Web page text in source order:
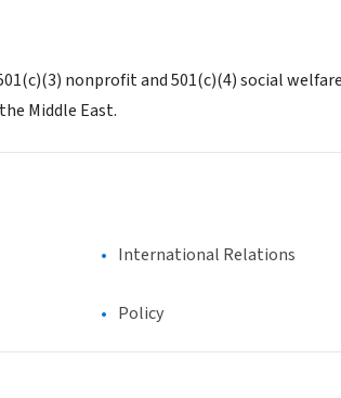
nonprofit and 501(c)(4) social
Middle East.
International Relations
Policy